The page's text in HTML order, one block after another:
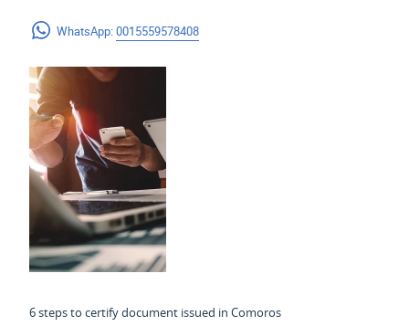
WhatsApp:0015559578408
6 steps to certify document issued in Comoros